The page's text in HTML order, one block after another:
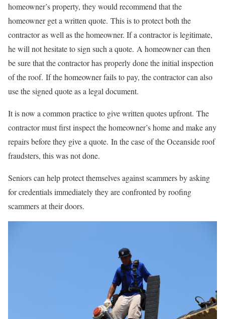
homeowner’s property, they would recommend that the
homeowner get a written quote. This is to protect both the
contractor as well as the homeowner. If a contractor is legitimate,
he will not hesitate to sign such a quote. A homeowner can then
be sure that the contractor has properly done the initial inspection
of the roof. If the homeowner fails to pay, the contractor can also
use the signed quote as a legal document.
It is now a common practice to give written quotes upfront. The
contractor must first inspect the homeowner’s home and make any
repairs before they give a quote. In the case of the Oceanside roof
fraudsters, this was not done.
Seniors can help protect themselves against scammers by asking
for credentials immediately they are confronted by roofing
scammers at their doors.